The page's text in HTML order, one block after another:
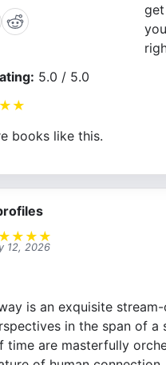
5.0 / 5.0
★ ★
books like this.
★ ★ ★ ★
12, 2026
is an exquisite
in the span of
time are masterfully